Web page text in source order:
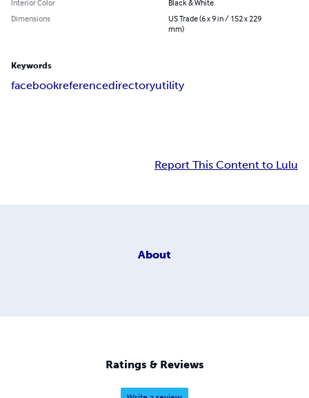
Interior Color
Black & White
Dimensions
US Trade (6 x 9 in / 152 x 229
mm)
Keywords
facebookreferencedirectoryutility
Report This Content to Lulu
About
Ratings & Reviews